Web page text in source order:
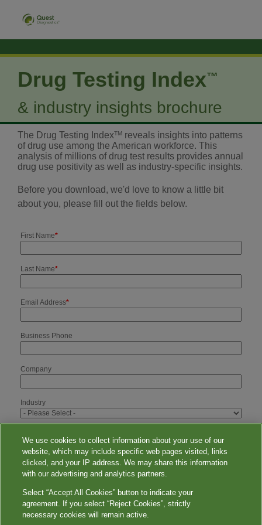
Drug Testing Index™
& industry insights brochure
The Drug Testing IndexTM reveals insights into patterns
of drug use among the American workforce. This
analysis of millions of drug test results provides annual
drug use positivity as well as industry-specific insights.
Before you download, we'd love to know a little bit
about you, please fill out the fields below.
First Name*
Last Name*
Email Address*
Business Phone
Company
Industry
WorkforceHealthSolutions.com
We use cookies to collect information about your use of our
website, which may include specific web pages visited, links
clicked, and your IP address. We may share this information
with our advertising and analytics partners.
Select “Accept All Cookies” button to indicate your
agreement. If you select “Reject Cookies”, strictly
necessary cookies will remain active.